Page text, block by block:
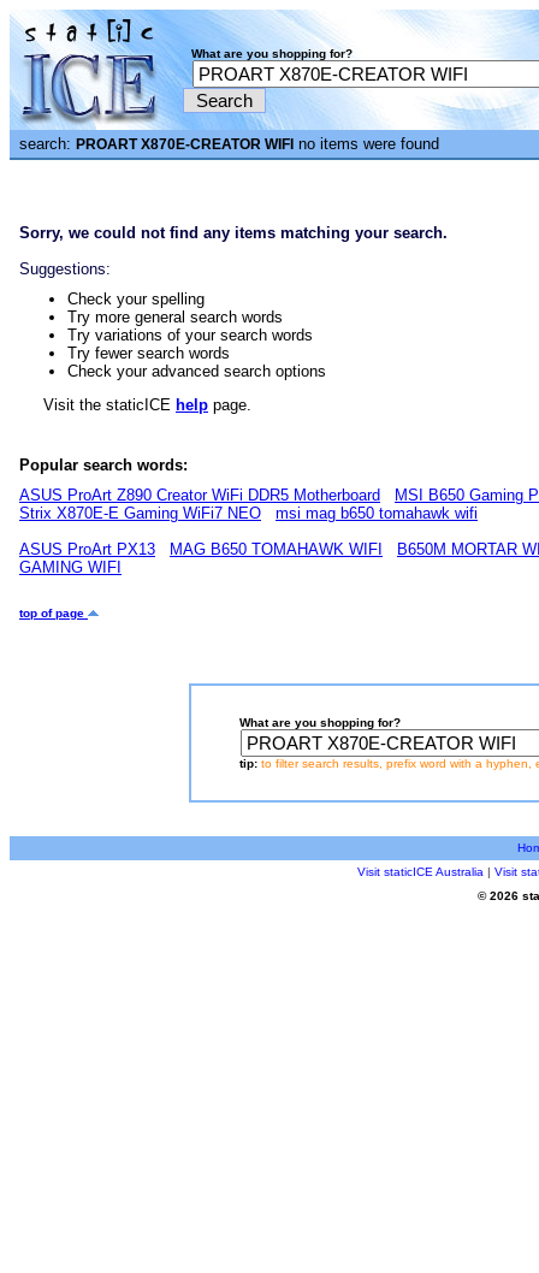
What are you shopping for?
search: PROART X870E-CREATOR WIFI no items were found
Sorry, we could not find any items matching your search.
Suggestions:
Check your spelling
Try more general search words
Try variations of your search words
Try fewer search words
Check your advanced search options
Visit the staticICE help page.
Popular search words:
ASUS ProArt Z890 Creator WiFi DDR5 Motherboard
MSI B650 Gaming
Strix X870E-E Gaming WiFi7 NEO
msi mag b650 tomahawk wifi
ASUS ProArt PX13
MAG B650 TOMAHAWK WIFI
B650M MORTAR
GAMING WIFI
top of page
What are you shopping for?
tip: to filter search results, prefix word with a hyphen,
Visit staticICE Australia | Visit
© 2026